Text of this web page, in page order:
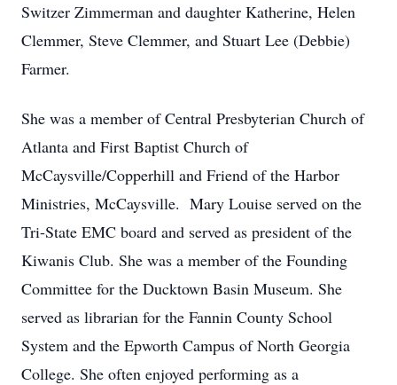
Switzer Zimmerman and daughter Katherine, Helen
Clemmer, Steve Clemmer, and Stuart Lee (Debbie)
Farmer.
She was a member of Central Presbyterian Church of
Atlanta and First Baptist Church of
McCaysville/Copperhill and Friend of the Harbor
Ministries, McCaysville. Mary Louise served on the
Tri-State EMC board and served as president of the
Kiwanis Club. She was a member of the Founding
Committee for the Ducktown Basin Museum. She
served as librarian for the Fannin County School
System and the Epworth Campus of North Georgia
College. She often enjoyed performing as a